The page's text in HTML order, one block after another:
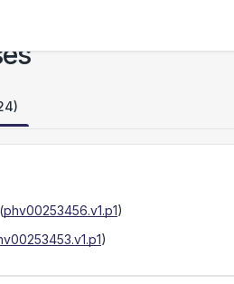
(phv00253456.v1.p1)
)